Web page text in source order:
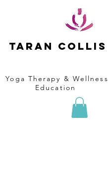
Taran collis
Yoga Therapy & Wellness
Education